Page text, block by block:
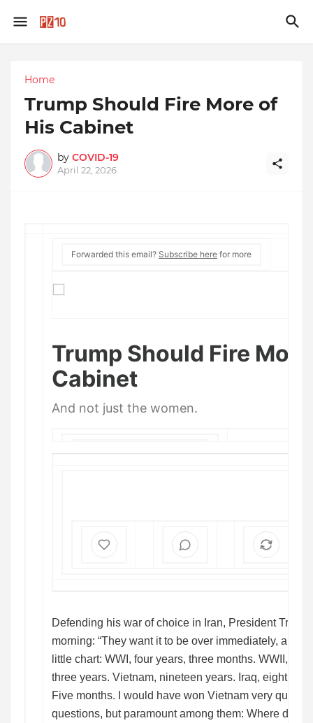
Home
Trump Should Fire More of
His Cabinet
by COVID-19
April 22, 2026
Forwarded this email? Subscribe here for more
Trump Should Fire
Cabinet
And not just the women.
WILLIAM KRISTOL,ANDREW
Defending his war of choice in Iran, President Trump
morning: “They want it to be over immediately, and I
little chart: WWI, four years, three months. WWII, six
three years. Vietnam, nineteen years. Iraq, eight
Five months. I would have won Vietnam very
questions, but paramount among them: Where did he